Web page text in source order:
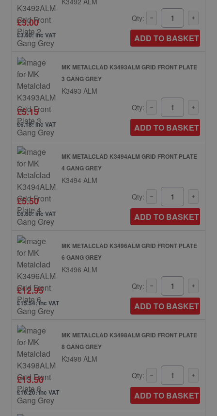
£3.00
£3.60: inc VAT
Qty:
ADD TO BASKET
MK METALCLAD K3493ALM GRID FRONT PLATE
3 GANG GREY
K3493 ALM
£5.15
£6.18: inc VAT
Qty:
ADD TO BASKET
MK METALCLAD K3494ALM GRID FRONT PLATE
4 GANG GREY
K3494 ALM
£5.50
£6.60: inc VAT
Qty:
ADD TO BASKET
MK METALCLAD K3496ALM GRID FRONT PLATE
6 GANG GREY
K3496 ALM
£12.95
£15.54: inc VAT
Qty:
ADD TO BASKET
MK METALCLAD K3498ALM GRID FRONT PLATE
8 GANG GREY
K3498 ALM
£13.50
£16.20: inc VAT
Qty:
ADD TO BASKET